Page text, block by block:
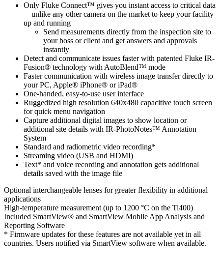
Only Fluke Connect™ gives you instant access to critical data
—unlike any other camera on the market to keep your facility
up and running
Send measurements directly from the inspection site to
your boss or client and get answers and approvals
instantly
Detect and communicate issues faster with patented Fluke IR-
Fusion® technology with AutoBlend™ mode
Faster communication with wireless image transfer directly to
your PC, Apple® iPhone® or iPad®
One-handed, easy-to-use user interface
Ruggedized high resolution 640x480 capacitive touch screen
for quick menu navigation
Capture additional digital images to show location or
additional site details with IR-PhotoNotes™ Annotation
System
Standard and radiometric video recording*
Streaming video (USB and HDMI)
Text* and voice recording and annotation gets additional
details saved with the image file
Optional interchangeable lenses for greater flexibility in additional
applications
High-temperature measurement (up to 1200 °C on the Ti400)
Included SmartView® and SmartView Mobile App Analysis and
Reporting Software
* Firmware updates for these features are not available yet in all
countries. Users notified via SmartView software when available.